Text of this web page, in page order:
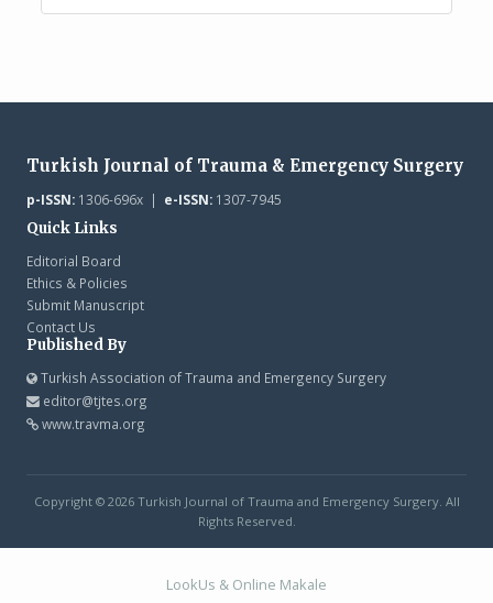
Turkish Journal of Trauma & Emergency Surgery
p-ISSN:1306-696x | e-ISSN:1307-7945
Quick Links
Editorial Board
Ethics & Policies
Submit Manuscript
Contact Us
Published By
Turkish Association of Trauma and Emergency Surgery
editor@tjtes.org
www.travma.org
Copyright © 2026 Turkish Journal of Trauma and Emergency Surgery. All
Rights Reserved.
LookUs & Online Makale